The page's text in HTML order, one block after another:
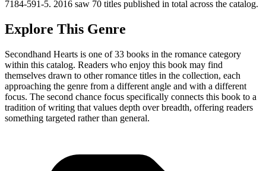
7184-591-5. 2016 saw 70 titles published in total across the catalog.
Explore This Genre
Secondhand Hearts is one of 33 books in the romance category
within this catalog. Readers who enjoy this book may find
themselves drawn to other romance titles in the collection, each
approaching the genre from a different angle and with a different
focus. The second chance focus specifically connects this book to a
tradition of writing that values depth over breadth, offering readers
something targeted rather than general.